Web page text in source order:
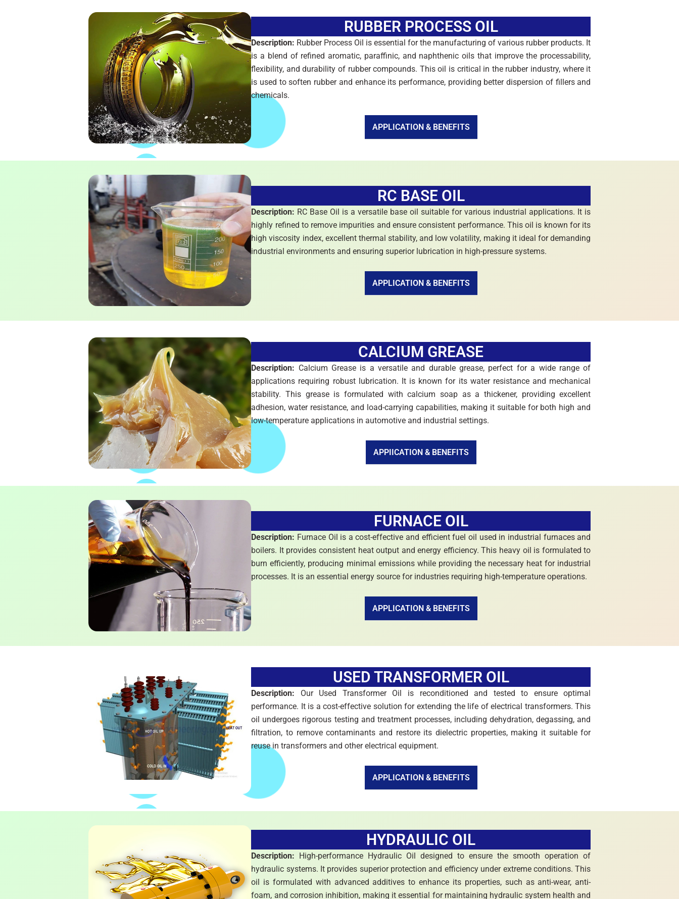
RUBBER PROCESS OIL
Description: Rubber Process Oil is essential for the manufacturing of various rubber products. It
is a blend of refined aromatic, paraffinic, and naphthenic oils that improve the processability,
flexibility, and durability of rubber compounds. This oil is critical in the rubber industry, where it
is used to soften rubber and enhance its performance, providing better dispersion of fillers and
chemicals.
APPLICATION & BENEFITS
RC BASE OIL
Description: RC Base Oil is a versatile base oil suitable for various industrial applications. It is
highly refined to remove impurities and ensure consistent performance. This oil is known for its
high viscosity index, excellent thermal stability, and low volatility, making it ideal for demanding
industrial environments and ensuring superior lubrication in high-pressure systems.
APPLICATION & BENEFITS
CALCIUM GREASE
Description: Calcium Grease is a versatile and durable grease, perfect for a wide range of
applications requiring robust lubrication. It is known for its water resistance and mechanical
stability. This grease is formulated with calcium soap as a thickener, providing excellent
adhesion, water resistance, and load-carrying capabilities, making it suitable for both high and
low-temperature applications in automotive and industrial settings.
APPIICATION & BENEFITS
FURNACE OIL
Description: Furnace Oil is a cost-effective and efficient fuel oil used in industrial furnaces and
boilers. It provides consistent heat output and energy efficiency. This heavy oil is formulated to
burn efficiently, producing minimal emissions while providing the necessary heat for industrial
processes. It is an essential energy source for industries requiring high-temperature operations.
APPLICATION & BENEFITS
USED TRANSFORMER OIL
Description: Our Used Transformer Oil is reconditioned and tested to ensure optimal
performance. It is a cost-effective solution for extending the life of electrical transformers. This
oil undergoes rigorous testing and treatment processes, including dehydration, degassing, and
filtration, to remove contaminants and restore its dielectric properties, making it suitable for
reuse in transformers and other electrical equipment.
APPLICATION & BENEFITS
HYDRAULIC OIL
Description: High-performance Hydraulic Oil designed to ensure the smooth operation of
hydraulic systems. It provides superior protection and efficiency under extreme conditions. This
oil is formulated with advanced additives to enhance its properties, such as anti-wear, anti-
foam, and corrosion inhibition, making it essential for maintaining hydraulic system health and